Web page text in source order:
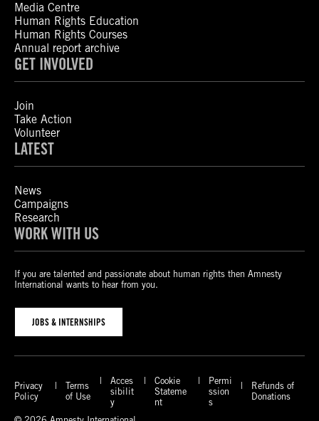
Media Centre
Human Rights Education
Human Rights Courses
Annual report archive
GET INVOLVED
Join
Take Action
Volunteer
LATEST
News
Campaigns
Research
WORK WITH US
If you are talented and passionate about human rights then Amnesty
International wants to hear from you.
JOBS & INTERNSHIPS
Privacy
Policy
Terms
of Use
Acces
sibilit
y
Cookie
Stateme
nt
Permi
ssion
s
Refunds of
Donations